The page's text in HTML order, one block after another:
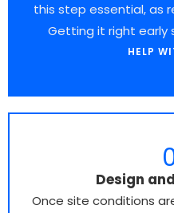
this step essential, as
Getting it right early
HELP
Design
Once site conditions